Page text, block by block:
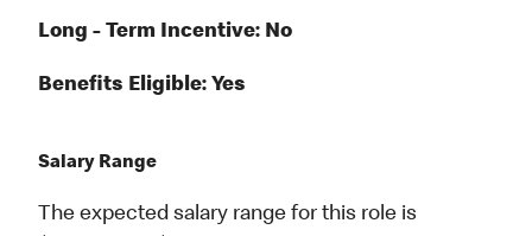
Long - Term Incentive: No
Benefits Eligible: Yes
Salary Range
The expected salary range for this role is